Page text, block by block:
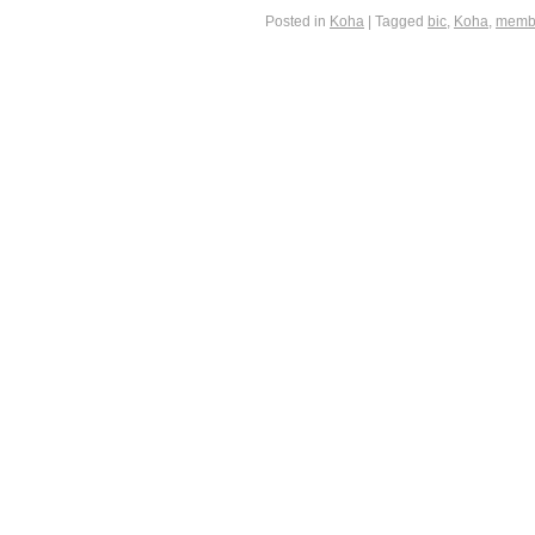
Posted in Koha Tagged bic, Koha,